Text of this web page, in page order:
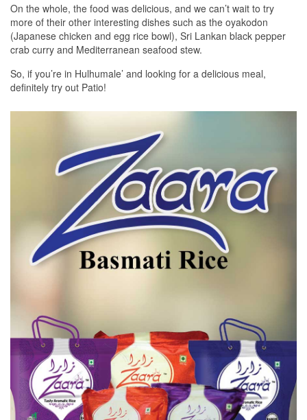
On the whole, the food was delicious, and we can’t wait to try
more of their other interesting dishes such as the oyakodon
(Japanese chicken and egg rice bowl), Sri Lankan black pepper
crab curry and Mediterranean seafood stew.
So, if you’re in Hulhumale’ and looking for a delicious meal,
definitely try out Patio!